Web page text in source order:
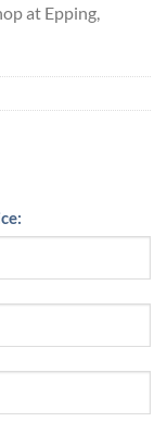
at Epping,